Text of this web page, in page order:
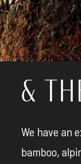
&
We have an
bamboo,